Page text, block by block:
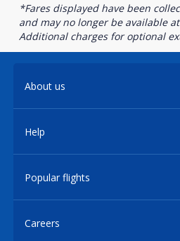
*Fares displayed have been
and may no longer be available
Additional charges for optional
About us
Help
Popular flights
Careers